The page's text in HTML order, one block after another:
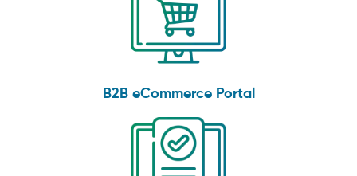
B2B eCommerce Portal